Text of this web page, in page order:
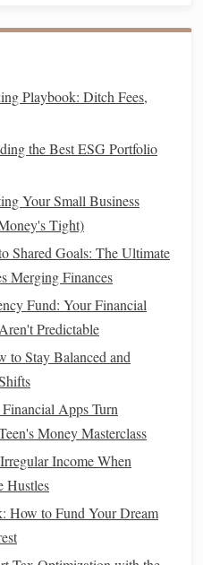
Property Tax
early: If you're close to
year early. This can
of the deduction before
Keep a record of all
any assessments for
. These can often be added
be eligible to take
freelancers, and
homeowners
that are directly related to
Playbook: Ditch Fees,
the Best ESG Portfolio
Your Small Business
Tight)
Shared Goals: The Ultimate
Merging Finances
Fund: Your Financial
Predictable
to Stay Balanced and
Apps Turn
Money Masterclass
Income When
Hustles
How to Fund Your Dream